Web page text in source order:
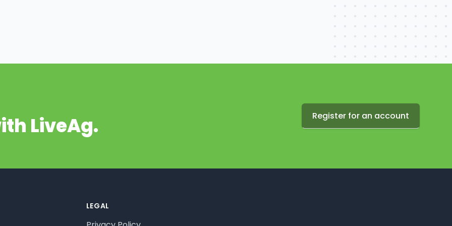
LiveAg. Register for an account
LEGAL